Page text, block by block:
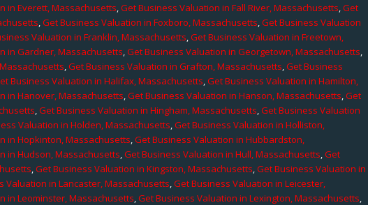
in Everett, Massachusetts,Get Business Valuation in Fall River, Massachusetts,Get
,Get Business Valuation in Foxboro, Massachusetts,Get Business Valuation
Valuation in Franklin, Massachusetts,Get Business Valuation in Freetown,
in Gardner, Massachusetts,Get Business Valuation in Georgetown, Massachusetts,
,Get Business Valuation in Grafton, Massachusetts,Get Business
Business Valuation in Halifax, Massachusetts,Get Business Valuation in Hamilton,
in Hanover, Massachusetts,Get Business Valuation in Hanson, Massachusetts,Get
,Get Business Valuation in Hingham, Massachusetts,Get Business Valuation
Valuation in Holden, Massachusetts,Get Business Valuation in Holliston,
in Hopkinton, Massachusetts,Get Business Valuation in Hubbardston,
in Hudson, Massachusetts,Get Business Valuation in Hull, Massachusetts,Get
,Get Business Valuation in Kingston, Massachusetts,Get Business Valuation in
Valuation in Lancaster, Massachusetts,Get Business Valuation in Leicester,
in Leominster, Massachusetts,Get Business Valuation in Lexington, Massachusetts,